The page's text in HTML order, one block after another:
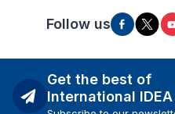
Follow us
Get the best of
International IDEA